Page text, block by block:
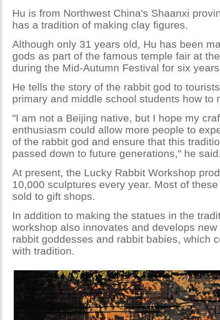
Hu is from Northwest China's Shaanxi
has a tradition of making clay figures.
Although only 31 years old, Hu has been
gods as part of the famous temple fair at
during the Mid-Autumn Festival for six
He tells the story of the rabbit god to
primary and middle school students how to
"I am not a Beijing native, but I hope my
enthusiasm could allow more people to
of the rabbit god and ensure that this
passed down to future generations," he
At present, the Lucky Rabbit Workshop
10,000 sculptures every year. Most of
sold to gift shops.
In addition to making the statues in the
workshop also innovates and develops
rabbit goddesses and rabbit babies, which
with tradition.